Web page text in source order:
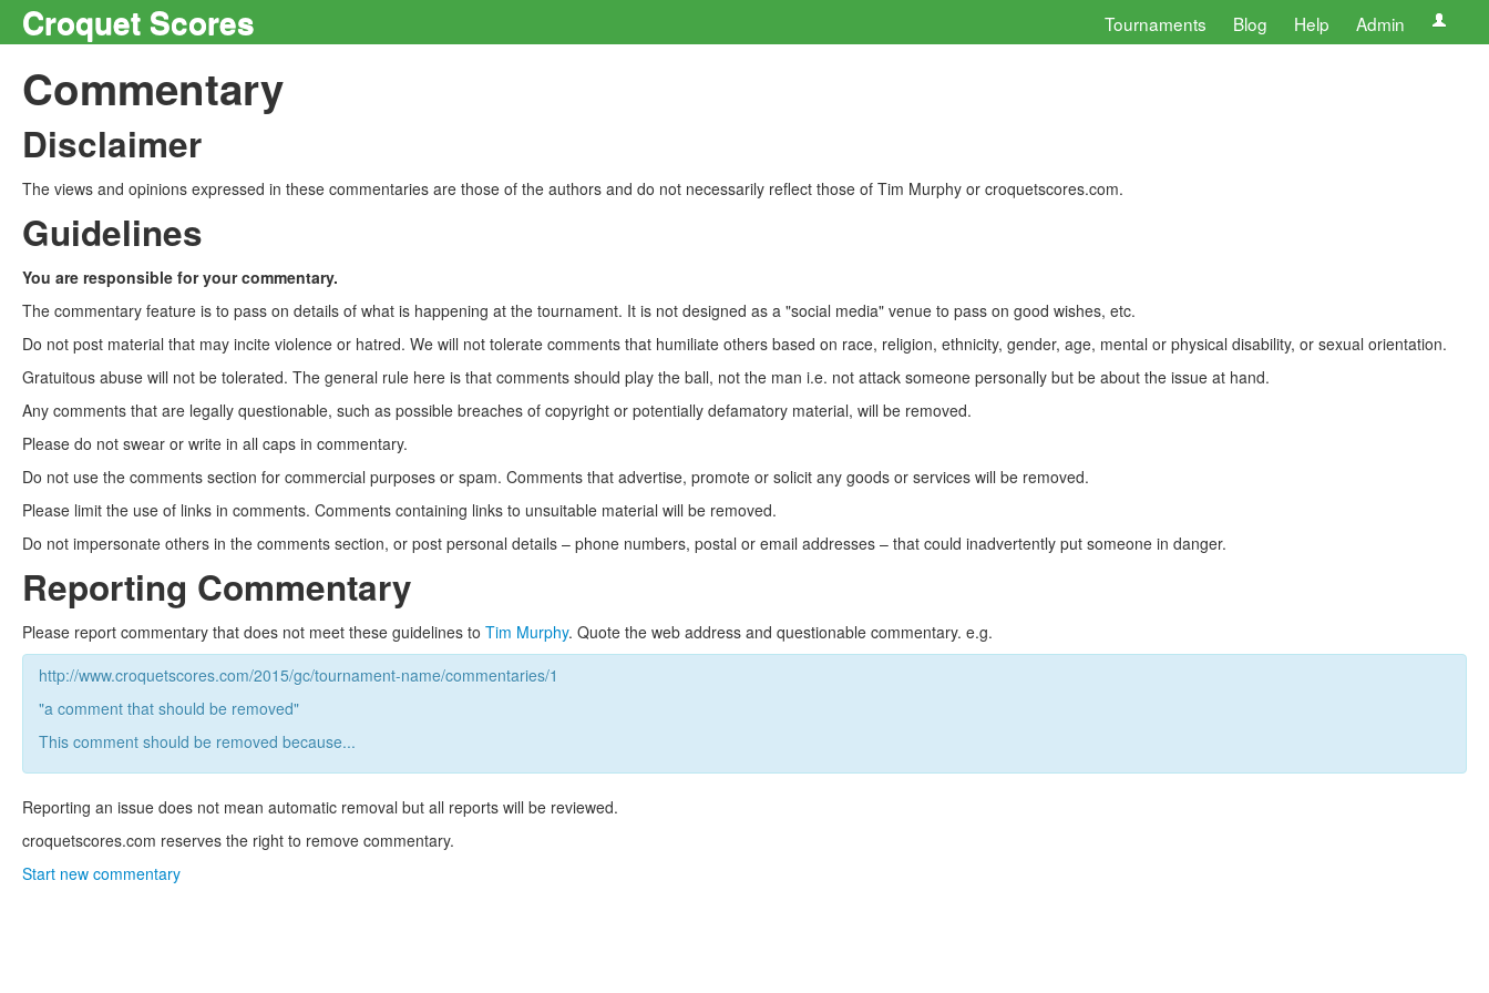
Croquet Scores Tournaments Blog Help Admin
Commentary
Disclaimer
The views and opinions expressed in these commentaries are those of the authors and do not necessarily reflect those of Tim Murphy or croquetscores.com.
Guidelines
You are responsible for your commentary.
The commentary feature is to pass on details of what is happening at the tournament. It is not designed as a "social media" venue to pass on good wishes, etc.
Do not post material that may incite violence or hatred. We will not tolerate comments that humiliate others based on race, religion, ethnicity, gender, age, mental or physical disability, or sexual orientation.
Gratuitous abuse will not be tolerated. The general rule here is that comments should play the ball, not the man i.e. not attack someone personally but be about the issue at hand.
Any comments that are legally questionable, such as possible breaches of copyright or potentially defamatory material, will be removed.
Please do not swear or write in all caps in commentary.
Do not use the comments section for commercial purposes or spam. Comments that advertise, promote or solicit any goods or services will be removed.
Please limit the use of links in comments. Comments containing links to unsuitable material will be removed.
Do not impersonate others in the comments section, or post personal details – phone numbers, postal or email addresses – that could inadvertently put someone in danger.
Reporting Commentary
Please report commentary that does not meet these guidelines to Tim Murphy. Quote the web address and questionable commentary. e.g.
http://www.croquetscores.com/2015/gc/tournament-name/commentaries/1
"a comment that should be removed"
This comment should be removed because...
Reporting an issue does not mean automatic removal but all reports will be reviewed.
croquetscores.com reserves the right to remove commentary.
Start new commentary